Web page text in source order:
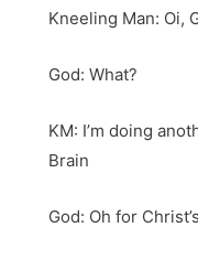
Kneeling Man: Oi,
God: What?
KM: I’m doing
Brain
God: Oh for